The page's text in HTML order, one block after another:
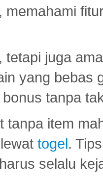
memahami
tetapi juga
yang bebas
tanpa
tanpa item
togel.
selalu